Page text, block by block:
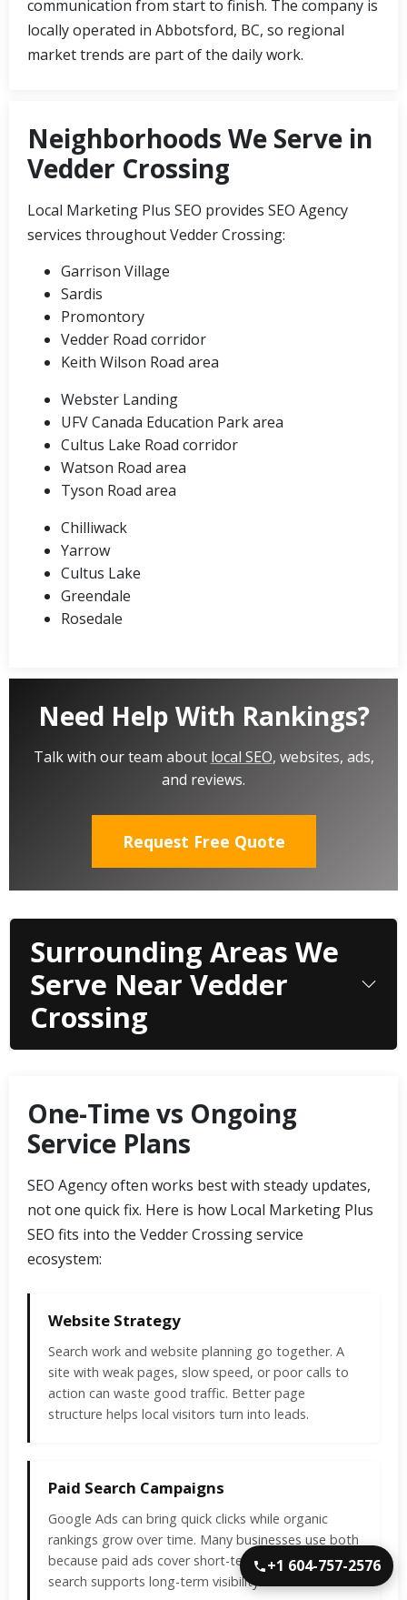
communication from start to finish. The company is
locally operated in Abbotsford, BC, so regional
market trends are part of the daily work.
Neighborhoods We Serve in
Vedder Crossing
Local Marketing Plus SEO provides SEO Agency
services throughout Vedder Crossing:
Garrison Village
Sardis
Promontory
Vedder Road corridor
Keith Wilson Road area
Webster Landing
UFV Canada Education Park area
Cultus Lake Road corridor
Watson Road area
Tyson Road area
Chilliwack
Yarrow
Cultus Lake
Greendale
Rosedale
Need Help With Rankings?
Talk with our team about local SEO, websites, ads,
and reviews.
Request Free Quote
Surrounding Areas We
Serve Near Vedder
Crossing
One-Time vs Ongoing
Service Plans
SEO Agency often works best with steady updates,
not one quick fix. Here is how Local Marketing Plus
SEO fits into the Vedder Crossing service
ecosystem:
Website Strategy
Search work and website planning go together. A
site with weak pages, slow speed, or poor calls to
action can waste good traffic. Better page
structure helps local visitors turn into leads.
Paid Search Campaigns
Google Ads can bring quick clicks while organic
rankings grow over time. Many businesses use both
because paid ads cover short-term needs and local
search supports long-term visibility.
+1 604-757-2576